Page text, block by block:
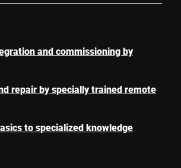
and commissioning by
repair by specially trained remote
to specialized knowledge